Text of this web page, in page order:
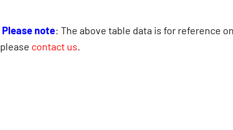
Please note: The above table data is for reference
please contact us.